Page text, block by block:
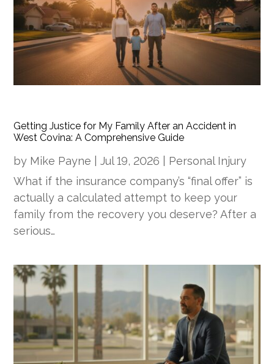
Getting Justice for My Family After an Accident in
West Covina: A Comprehensive Guide
by Mike Payne |Jul 19, 2026
Personal Injury
What if the insurance company’s “final offer” is
actually a calculated attempt to keep your
family from the recovery you deserve? After a
serious…